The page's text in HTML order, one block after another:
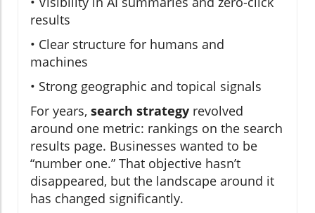
results
• Clear structure for humans and
machines
• Strong geographic and topical signals
For years, search strategy revolved
around one metric: rankings on the search
results page. Businesses wanted to be
“number one.” That objective hasn’t
disappeared, but the landscape around it
has changed significantly.